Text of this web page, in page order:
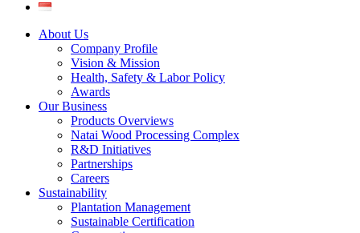
About Us
Company Profile
Vision & Mission
Health, Safety & Labor Policy
Awards
Our Business
Products Overviews
Natai Wood Processing Complex
R&D Initiatives
Partnerships
Careers
Sustainability
Plantation Management
Sustainable Certification